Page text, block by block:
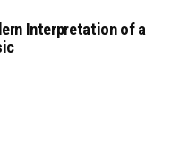
Interpretation of a